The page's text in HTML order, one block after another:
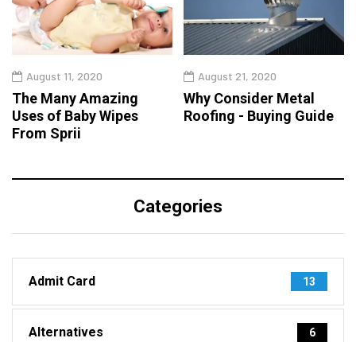
August 11, 2020
The Many Amazing
Uses of Baby Wipes
From Sprii
August 21, 2020
Why Consider Metal
Roofing - Buying Guide
Categories
Admit Card 13
Alternatives 6